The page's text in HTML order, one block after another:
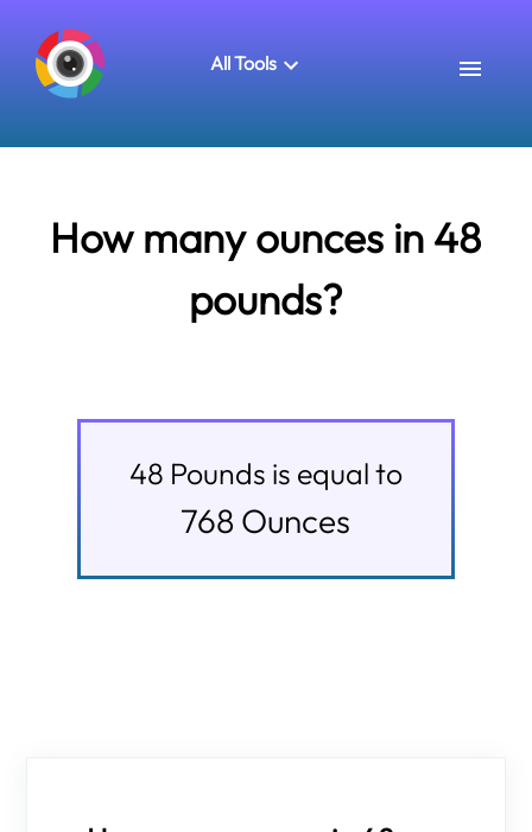
All Tools
How many ounces in 48
pounds?
48 Pounds is equal to
768 Ounces